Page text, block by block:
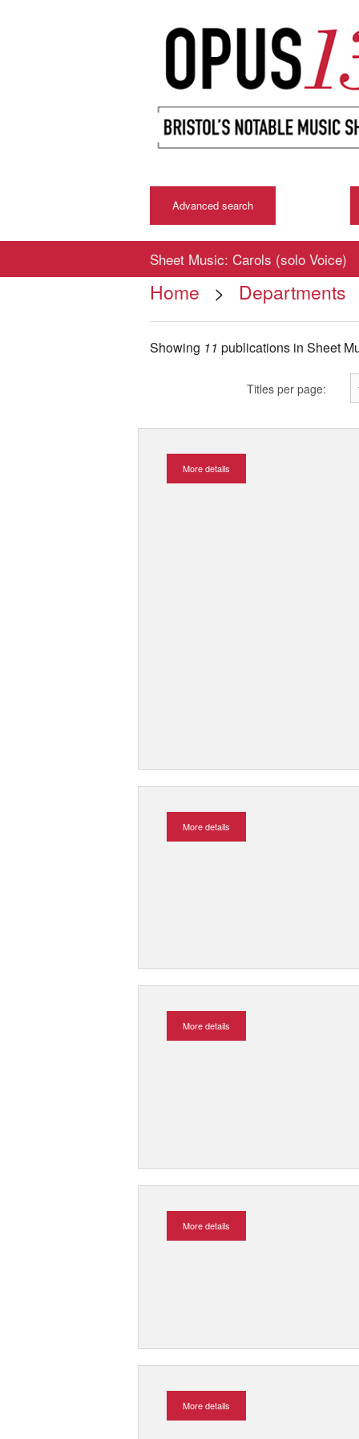
Advanced search
Sheet Music: Carols (solo Voice)
Home > Departments
Showing 11 publications in Sheet
Titles per page:
More details
More details
More details
More details
More details